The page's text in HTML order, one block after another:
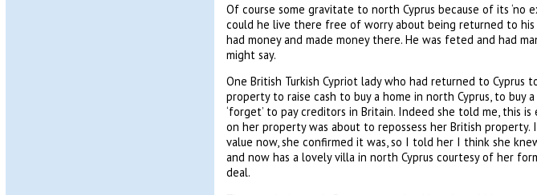
Of course some gravitate to north Cyprus because of its ‘no
could he live there free of worry about being returned to
had money and made money there. He was feted and had
might say.
One British Turkish Cypriot lady who had returned to
property to raise cash to buy a home in north Cyprus, to
‘forget’ to pay creditors in Britain. Indeed she told me, this
on her property was about to repossess her British
value now, she confirmed it was, so I told her I think she
and now has a lovely villa in north Cyprus courtesy of her
deal.